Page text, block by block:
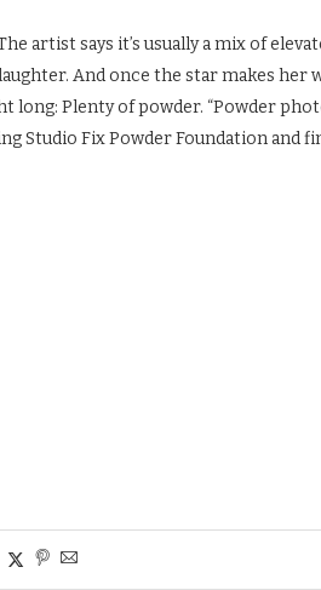
artist says it’s usually a mix of
And once the star makes her
long: Plenty of powder. “Powder
Studio Fix Powder Foundation and